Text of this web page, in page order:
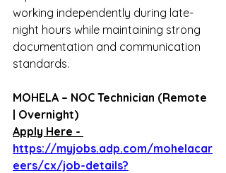
working independently during late-
night hours while maintaining strong
documentation and communication
standards.
MOHELA – NOC Technician (Remote
| Overnight)
Apply Here -
https://myjobs.adp.com/mohelacar
eers/cx/job-details?